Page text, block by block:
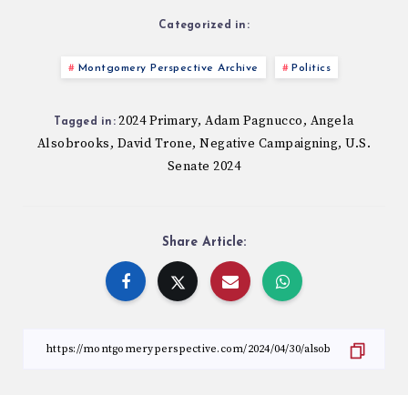
Categorized in:
Montgomery Perspective Archive Politics
Tagged in: 2024 Primary,Adam Pagnucco, Angela
Alsobrooks, David Trone,Negative Campaigning,U.S.
Senate 2024
Share Article: